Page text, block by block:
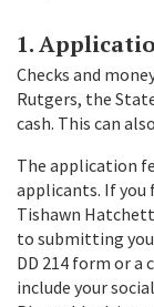
1.
Checks and
Rutgers, the
cash. This can
The application
applicants. If you
Tishawn
to submitting
DD 214 form or a
include your